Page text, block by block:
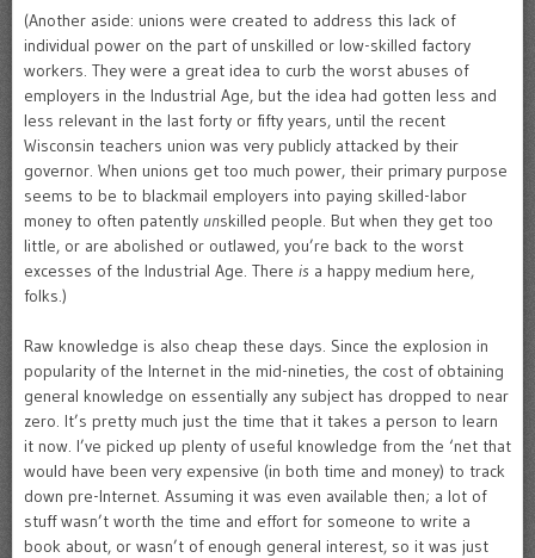
(Another aside: unions were created to address this lack of
individual power on the part of unskilled or low-skilled factory
workers. They were a great idea to curb the worst abuses of
employers in the Industrial Age, but the idea had gotten less and
less relevant in the last forty or fifty years, until the recent
Wisconsin teachers union was very publicly attacked by their
governor. When unions get too much power, their primary purpose
seems to be to blackmail employers into paying skilled-labor
money to often patently unskilled people. But when they get too
little, or are abolished or outlawed, you’re back to the worst
excesses of the Industrial Age. There is a happy medium here,
folks.)
Raw knowledge is also cheap these days. Since the explosion in
popularity of the Internet in the mid-nineties, the cost of obtaining
general knowledge on essentially any subject has dropped to near
zero. It’s pretty much just the time that it takes a person to learn
it now. I’ve picked up plenty of useful knowledge from the ‘net that
would have been very expensive (in both time and money) to track
down pre-Internet. Assuming it was even available then; a lot of
stuff wasn’t worth the time and effort for someone to write a
book about, or wasn’t of enough general interest, so it was just